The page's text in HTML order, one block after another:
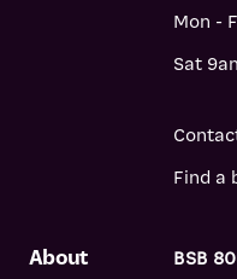
About
BSB
Mon -
Sat
Find a